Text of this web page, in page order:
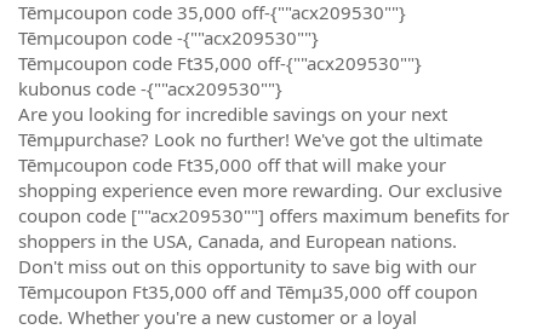
Tēmµcoupon code 35,000 off-{""acx209530""}
Tēmµcoupon code -{""acx209530""}
Tēmµcoupon code Ft35,000 off-{""acx209530""}
kubonus code -{""acx209530""}
Are you looking for incredible savings on your next
Tēmµpurchase? Look no further! We've got the ultimate
Tēmµcoupon code Ft35,000 off that will make your
shopping experience even more rewarding. Our exclusive
coupon code [""acx209530""] offers maximum benefits for
shoppers in the USA, Canada, and European nations.
Don't miss out on this opportunity to save big with our
Tēmµcoupon Ft35,000 off and Tēmµ35,000 off coupon
code. Whether you're a new customer or a loyal